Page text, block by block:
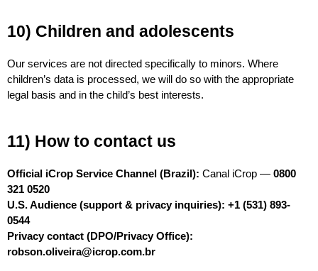
10) Children and adolescents
Our services are not directed specifically to minors. Where
children’s data is processed, we will do so with the appropriate
legal basis and in the child’s best interests.
11) How to contact us
Official iCrop Service Channel (Brazil): Canal iCrop — 0800
321 0520
U.S. Audience (support & privacy inquiries): +1 (531) 893-
0544
Privacy contact (DPO/Privacy Office):
robson.oliveira@icrop.com.br